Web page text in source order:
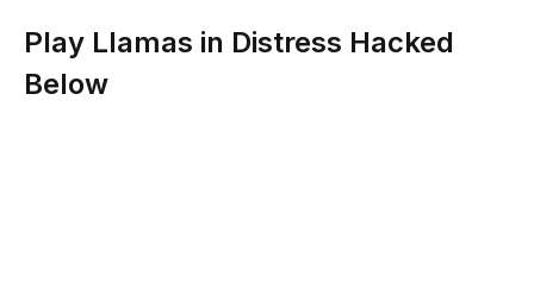
Play Llamas in Distress Hacked
Below